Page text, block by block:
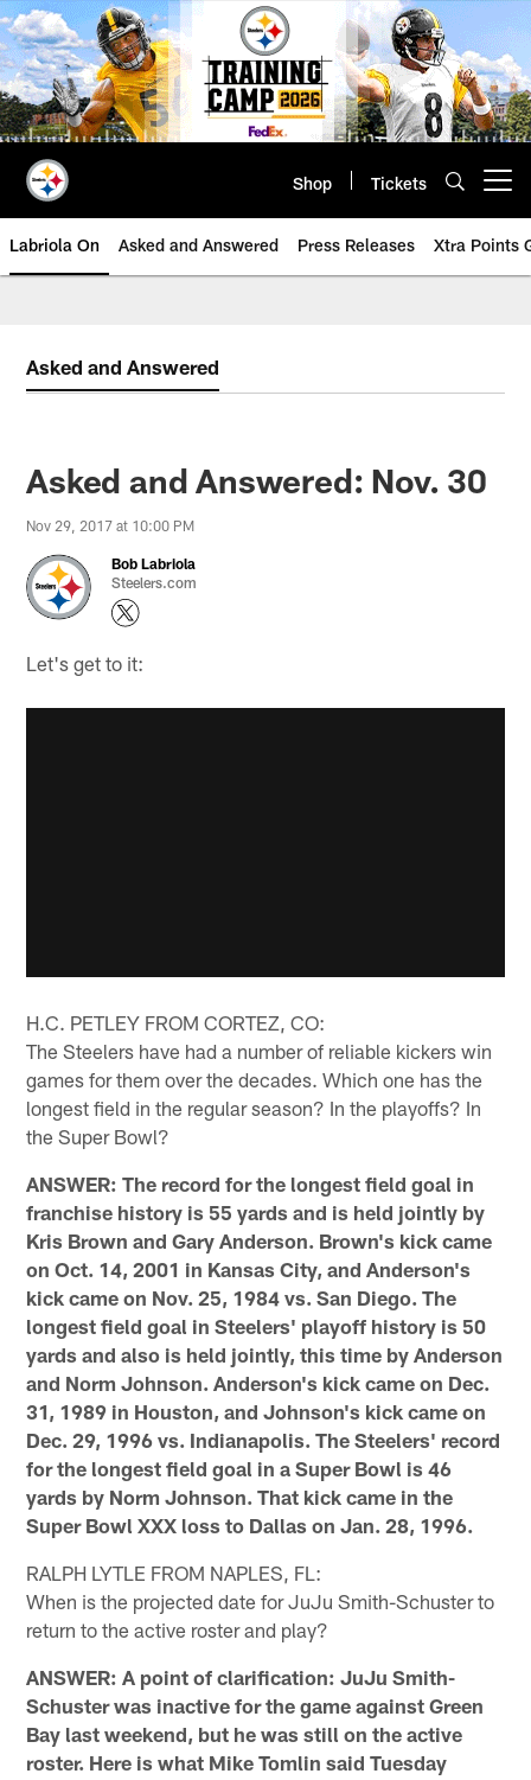
Skip
to
main
content
Shop Tickets
Labriola On Asked and Answered Press Releases Xtra Points
Asked and Answered
Asked and Answered: Nov. 30
Nov 29, 2017 at 10:00 PM
Bob Labriola
Steelers.com
Let's get to it:
H.C. PETLEY FROM CORTEZ, CO:
The Steelers have had a number of reliable kickers win
games for them over the decades. Which one has the
longest field in the regular season? In the playoffs? In
the Super Bowl?
ANSWER: The record for the longest field goal in
franchise history is 55 yards and is held jointly by
Kris Brown and Gary Anderson. Brown's kick came
on Oct. 14, 2001 in Kansas City, and Anderson's
kick came on Nov. 25, 1984 vs. San Diego. The
longest field goal in Steelers' playoff history is 50
yards and also is held jointly, this time by Anderson
and Norm Johnson. Anderson's kick came on Dec.
31, 1989 in Houston, and Johnson's kick came on
Dec. 29, 1996 vs. Indianapolis. The Steelers' record
for the longest field goal in a Super Bowl is 46
yards by Norm Johnson. That kick came in the
Super Bowl XXX loss to Dallas on Jan. 28, 1996.
RALPH LYTLE FROM NAPLES, FL:
When is the projected date for JuJu Smith-Schuster to
return to the active roster and play?
ANSWER: A point of clarification: JuJu Smith-
Schuster was inactive for the game against Green
Bay last weekend, but he was still on the active
roster. Here is what Mike Tomlin said Tuesday